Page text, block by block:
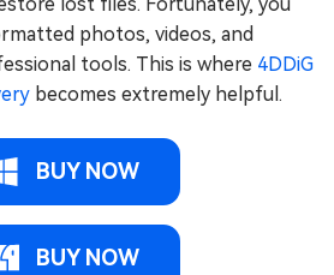
lost files. Fortunately, you
photos, videos, and
tools. This is where 4DDiG
becomes extremely helpful.
BUY NOW
BUY NOW